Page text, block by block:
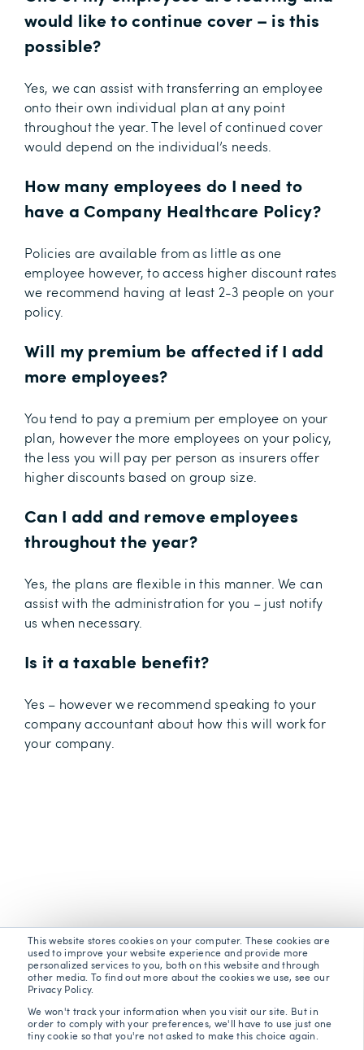
This website stores cookies on your computer. These cookies are
used to improve your website experience and provide more
personalized services to you, both on this website and through
other media. To find out more about the cookies we use, see our
Privacy Policy.
We won't track your information when you visit our site. But in
order to comply with your preferences, we'll have to use just one
tiny cookie so that you're not asked to make this choice again.
would like to continue cover – is this
possible?
Yes, we can assist with transferring an employee
onto their own individual plan at any point
throughout the year. The level of continued cover
would depend on the individual’s needs.
How many employees do I need to
have a Company Healthcare Policy?
Policies are available from as little as one
employee however, to access higher discount rates
we recommend having at least 2-3 people on your
policy.
Will my premium be affected if I add
more employees?
You tend to pay a premium per employee on your
plan, however the more employees on your policy,
the less you will pay per person as insurers offer
higher discounts based on group size.
Can I add and remove employees
throughout the year?
Yes, the plans are flexible in this manner. We can
assist with the administration for you – just notify
us when necessary.
Is it a taxable benefit?
Yes – however we recommend speaking to your
company accountant about how this will work for
your company.